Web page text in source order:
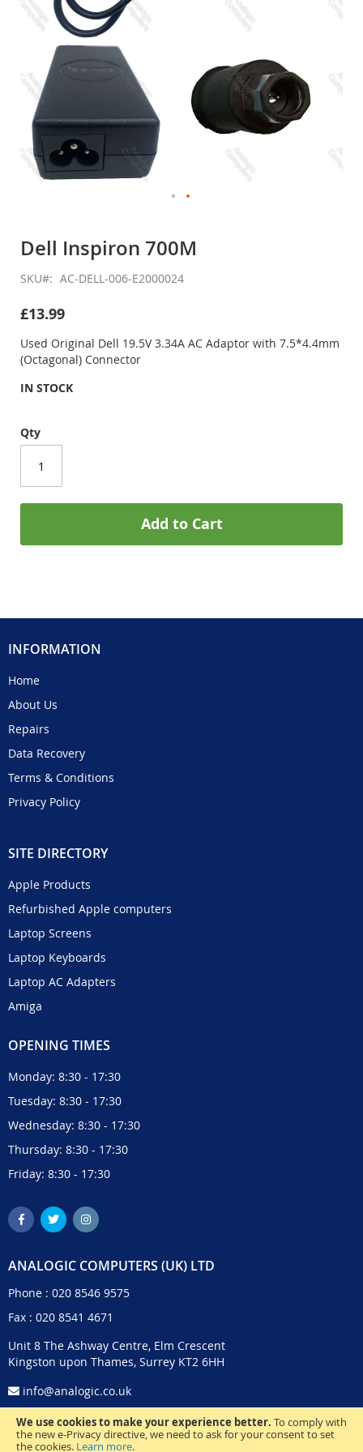
We use cookies to make your experience better. To comply with
the new e-Privacy directive, we need to ask for your consent to set
the cookies. Learn more.
the
of
images
Dell Inspiron 700M
SKU AC-DELL-006-E2000024
£13.99
Used Original Dell 19.5V 3.34A AC Adaptor with 7.5*4.4mm
(Octagonal) Connector
IN STOCK
Qty
Add to Cart
INFORMATION
Home
About Us
Repairs
Data Recovery
Terms & Conditions
Privacy Policy
SITE DIRECTORY
Apple Products
Refurbished Apple computers
Laptop Screens
Laptop Keyboards
Laptop AC Adapters
Amiga
OPENING TIMES
Monday: 8:30 - 17:30
Tuesday: 8:30 - 17:30
Wednesday: 8:30 - 17:30
Thursday: 8:30 - 17:30
Friday: 8:30 - 17:30
ANALOGIC COMPUTERS (UK) LTD
Phone : 020 8546 9575
Fax : 020 8541 4671
Unit 8 The Ashway Centre, Elm Crescent
Kingston upon Thames, Surrey KT2 6HH
info@analogic.co.uk